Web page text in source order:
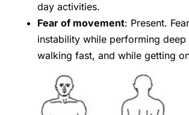
day activities.
Fear of movement: Present.
instability while performing deep
walking fast, and while getting